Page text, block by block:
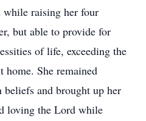
raising her four
but able to provide for
of life, exceeding the
home. She remained
and brought up her
loving the Lord while